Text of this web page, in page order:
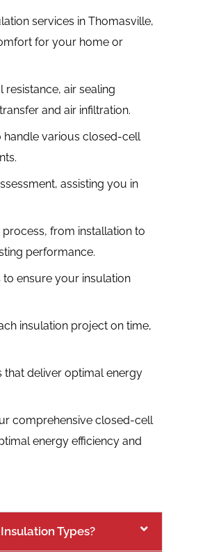
services in Thomasville,
for your home or
air sealing
and air infiltration.
various closed-cell
assisting you in
from installation to
performance.
ensure your insulation
insulation project on time,
deliver optimal energy
comprehensive closed-cell
energy efficiency and
Types?